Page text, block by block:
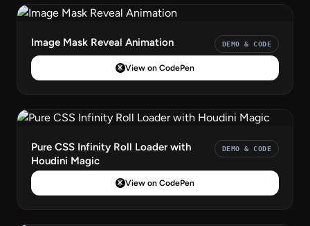
Image Mask Reveal Animation DEMO & CODE
View on CodePen
Pure CSS Infinity Roll Loader with
Houdini Magic
DEMO & CODE
View on CodePen